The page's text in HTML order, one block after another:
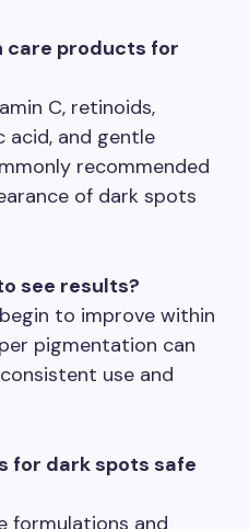
care products for
C, retinoids,
acid, and gentle
recommended
of dark spots
see results?
to improve within
pigmentation can
use and
for dark spots safe
formulations and